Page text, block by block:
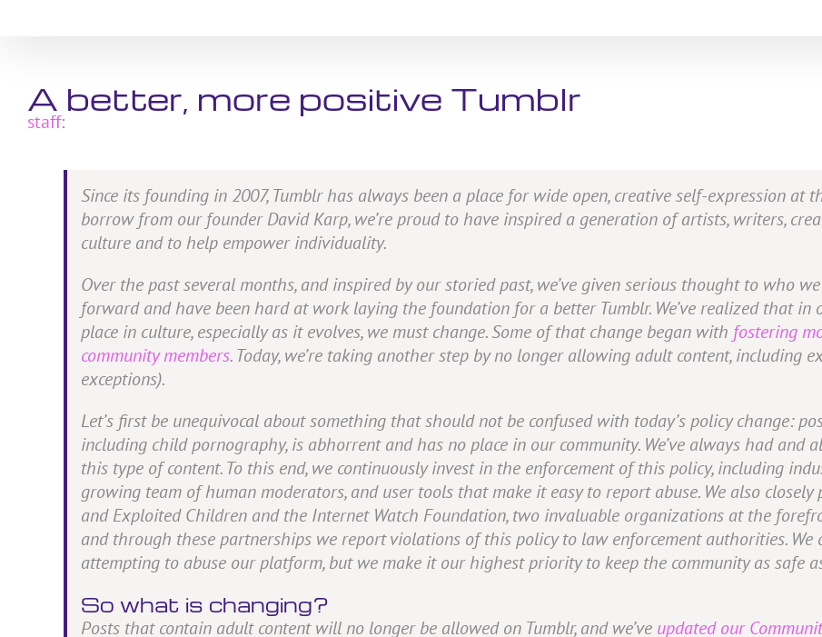
A better, more positive Tumblr
staff:
Since its founding in 2007, Tumblr has always been a place for wide open, creative self-expression at
borrow from our founder David Karp, we’re proud to have inspired a generation of artists, writers,
culture and to help empower individuality.
Over the past several months, and inspired by our storied past, we’ve given serious thought to who
forward and have been hard at work laying the foundation for a better Tumblr. We’ve realized that
place in culture, especially as it evolves, we must change. Some of that change began with fostering
community members. Today, we’re taking another step by no longer allowing adult content, including
exceptions).
Let’s first be unequivocal about something that should not be confused with today’s policy change:
including child pornography, is abhorrent and has no place in our community. We’ve always had
this type of content. To this end, we continuously invest in the enforcement of this policy, including
growing team of human moderators, and user tools that make it easy to report abuse. We also
and Exploited Children and the Internet Watch Foundation, two invaluable organizations at the
and through these partnerships we report violations of this policy to law enforcement authorities. We
attempting to abuse our platform, but we make it our highest priority to keep the community as safe
So what is changing?
Posts that contain adult content will no longer be allowed on Tumblr, and we’ve updated our